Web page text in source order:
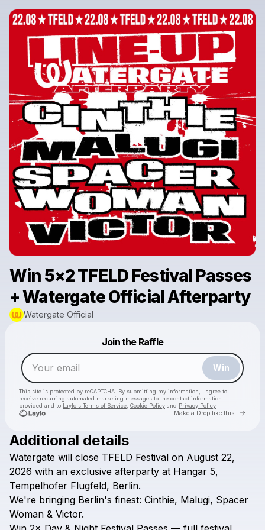
Win 5×2 TFELD Festival Passes
+ Watergate Official Afterparty
Watergate Official
Join the Raffle
Win
This site is protected by reCAPTCHA. By submitting my information, I agree to
receive recurring automated marketing messages to the contact information
provided and to Laylo's Terms of Service Cookie Policy and Privacy Policy
Make a Drop like this Go
Watergate Official
Check your email
Make a drop like this
Powered by
Additional details
Watergate will close TFELD Festival on August 22,
2026 with an exclusive afterparty at Hangar 5,
Tempelhofer Flugfeld, Berlin.
We're bringing Berlin's finest: Cinthie, Malugi, Spacer
Woman & Victor.